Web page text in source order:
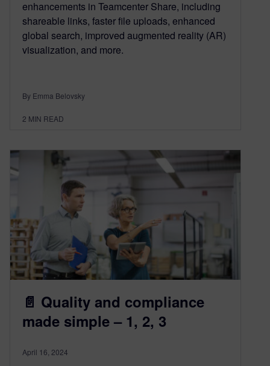
enhancements in Teamcenter Share, including
shareable links, faster file uploads, enhanced
global search, improved augmented reality (AR)
visualization, and more.
By Emma Belovsky
2 MIN READ
📄 Quality and compliance
made simple – 1, 2, 3
April 16, 2024